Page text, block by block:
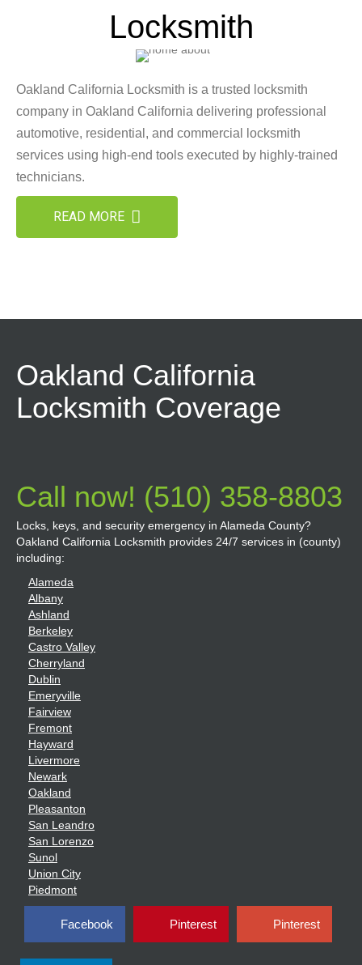
Locksmith
Oakland California Locksmith is a trusted locksmith
company in Oakland California delivering professional
automotive, residential, and commercial locksmith
services using high-end tools executed by highly-trained
technicians.
READ MORE
Oakland California
Locksmith Coverage
Call now! (510) 358-8803
Locks, keys, and security emergency in Alameda County?
Oakland California Locksmith provides 24/7 services in (county)
including:
Alameda
Albany
Ashland
Berkeley
Castro Valley
Cherryland
Dublin
Emeryville
Fairview
Fremont
Hayward
Livermore
Newark
Oakland
Pleasanton
San Leandro
San Lorenzo
Sunol
Union City
Piedmont
Facebook Pinterest Pinterest